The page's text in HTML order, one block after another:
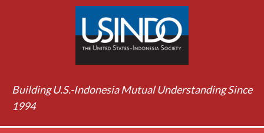
Building U.S.-Indonesia Mutual Understanding Since
1994